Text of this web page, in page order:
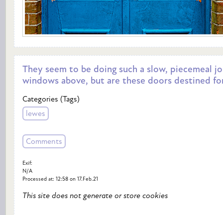
They seem to be doing such a slow,
windows above, but are these doors destined
Categories (Tags)
lewes
Comments
Exif:
N/A
Processed at: 12:58 on 17.Feb.21
This site does not generate or store cookies